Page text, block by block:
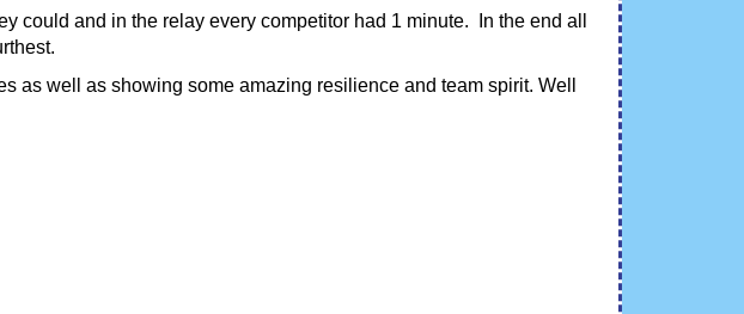
could and in the relay every competitor had 1 minute. In the end all
as well as showing some amazing resilience and team spirit. Well